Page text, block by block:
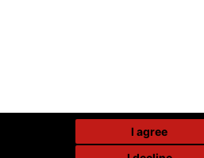
I agree